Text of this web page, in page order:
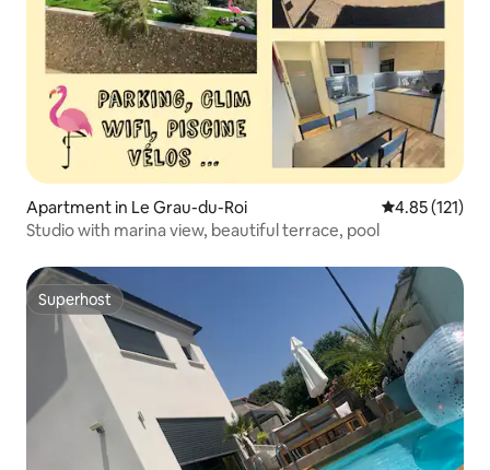
Apartment in Le Grau-du-Roi 4.85 out of 5
4.85 (121)
Studio with marina view, beautiful terrace, pool
Superhost
Superhost